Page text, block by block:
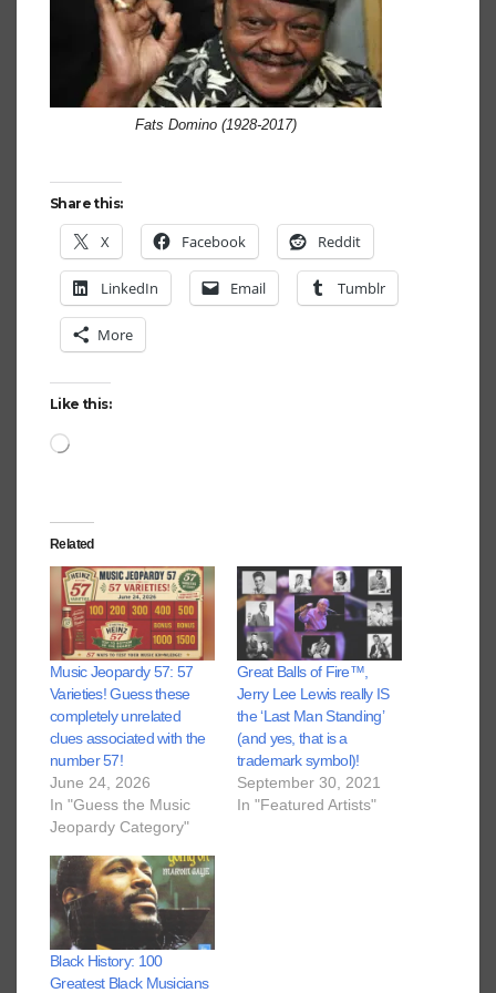
Fats Domino (1928-2017)
Share this:
X Facebook Reddit
LinkedIn Email Tumblr
More
Like this:
Loading…
Related
Music Jeopardy 57: 57
Varieties! Guess these
completely unrelated
clues associated with the
number 57!
June 24, 2026
In "Guess the Music
Jeopardy Category"
Great Balls of Fire™️,
Jerry Lee Lewis really IS
the ‘Last Man Standing’
(and yes, that is a
trademark symbol)!
September 30, 2021
In "Featured Artists"
Black History: 100
Greatest Black Musicians